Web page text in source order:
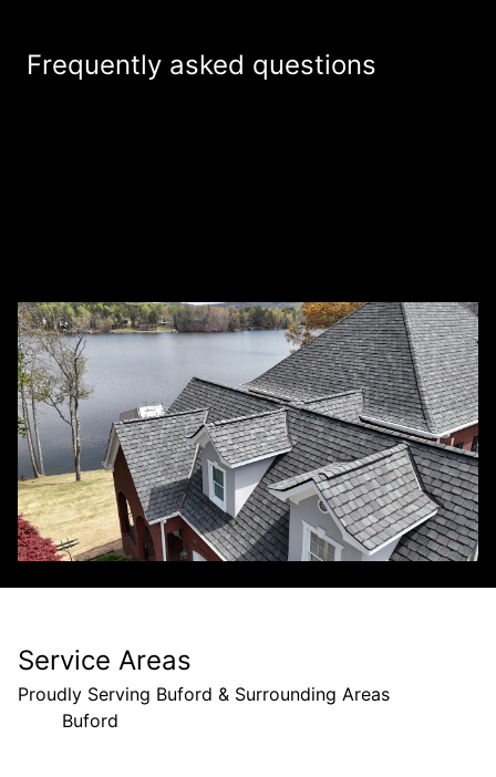
Frequently asked questions
Service Areas
Proudly Serving Buford & Surrounding Areas
Buford